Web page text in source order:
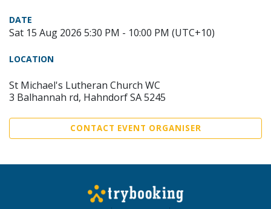
DATE
Sat 15 Aug 2026 5:30 PM - 10:00 PM (UTC+10)
LOCATION
St Michael's Lutheran Church WC
3 Balhannah rd, Hahndorf SA 5245
CONTACT EVENT ORGANISER